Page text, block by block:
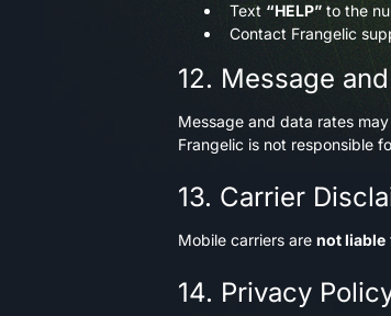
Text “HELP” to the
Contact Frangelic
12. Message
Message and data rates
Frangelic is not responsible
13. Carrier
Mobile carriers are not liable
14. Privacy